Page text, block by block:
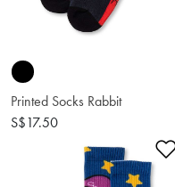
Printed Socks Rabbit
S$17.50